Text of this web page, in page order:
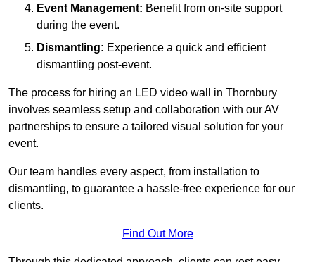
Event Management: Benefit from on-site support
during the event.
Dismantling: Experience a quick and efficient
dismantling post-event.
The process for hiring an LED video wall in Thornbury
involves seamless setup and collaboration with our AV
partnerships to ensure a tailored visual solution for your
event.
Our team handles every aspect, from installation to
dismantling, to guarantee a hassle-free experience for our
clients.
Find Out More